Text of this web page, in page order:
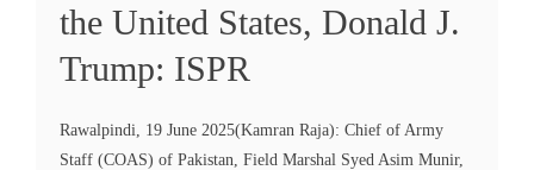
the United States, Donald J.
Trump: ISPR
Rawalpindi, 19 June 2025(Kamran Raja): Chief of Army
Staff (COAS) of Pakistan, Field Marshal Syed Asim Munir,